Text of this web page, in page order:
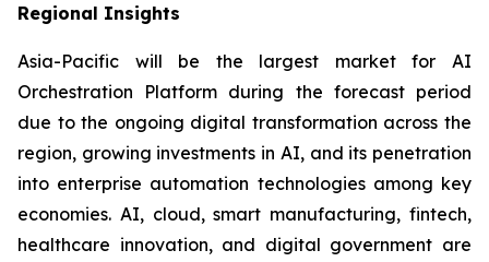
Regional Insights
Asia-Pacific will be the largest market for AI
Orchestration Platform during the forecast period
due to the ongoing digital transformation across the
region, growing investments in AI, and its penetration
into enterprise automation technologies among key
economies. AI, cloud, smart manufacturing, fintech,
healthcare innovation, and digital government are